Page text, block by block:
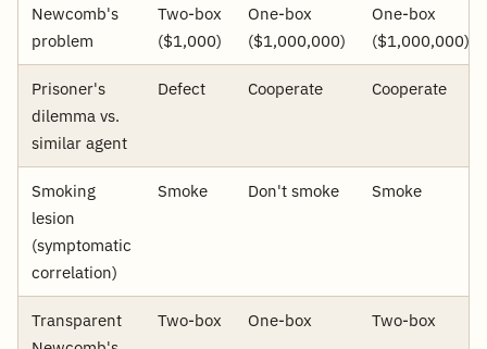
Newcomb's
problem
Two-box
($1,000)
One-box
($1,000,000)
One-box
($1,000,000)
Prisoner's
dilemma vs.
similar agent
Defect Cooperate Cooperate
Smoking
lesion
(symptomatic
correlation)
Smoke Don't smoke Smoke
Transparent
Two-box One-box Two-box